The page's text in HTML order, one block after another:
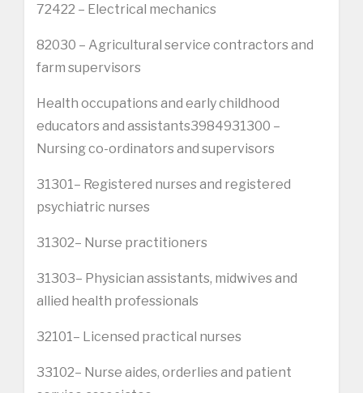
72422 – Electrical mechanics
82030 – Agricultural service contractors and
farm supervisors
Health occupations and early childhood
educators and assistants3984931300 –
Nursing co-ordinators and supervisors
31301– Registered nurses and registered
psychiatric nurses
31302– Nurse practitioners
31303– Physician assistants, midwives and
allied health professionals
32101– Licensed practical nurses
33102– Nurse aides, orderlies and patient